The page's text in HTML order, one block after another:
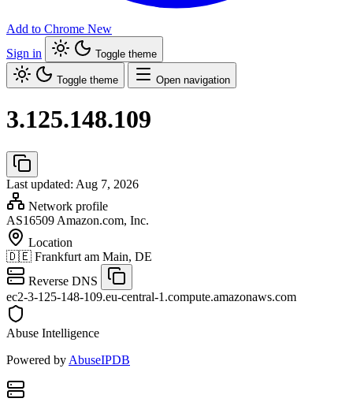
Add to Chrome New
Sign in
Toggle theme
Toggle theme Open navigation
3.125.148.109
Last updated: Aug 7, 2026
Network profile
AS16509 Amazon.com, Inc.
Location
🇩🇪 Frankfurt am Main, DE
Reverse DNS
ec2-3-125-148-109.eu-central-1.compute.amazonaws.com
Abuse Intelligence
Powered by AbuseIPDB